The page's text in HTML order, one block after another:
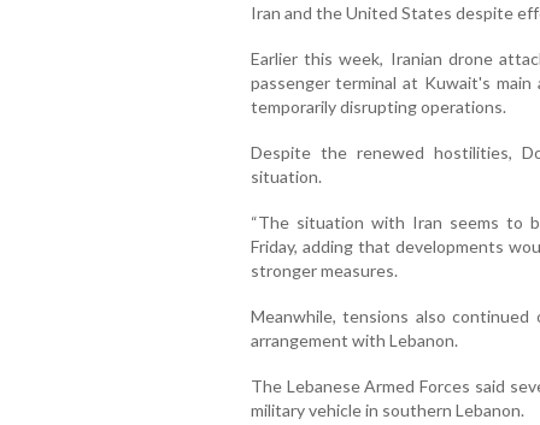
Iran and the United States despite
Earlier this week, Iranian drone
passenger terminal at Kuwait's
temporarily disrupting operations.
Despite the renewed hostilities,
situation.
“The situation with Iran seems to
Friday, adding that developments
stronger measures.
Meanwhile, tensions also
arrangement with Lebanon.
The Lebanese Armed Forces said
military vehicle in southern Lebanon.